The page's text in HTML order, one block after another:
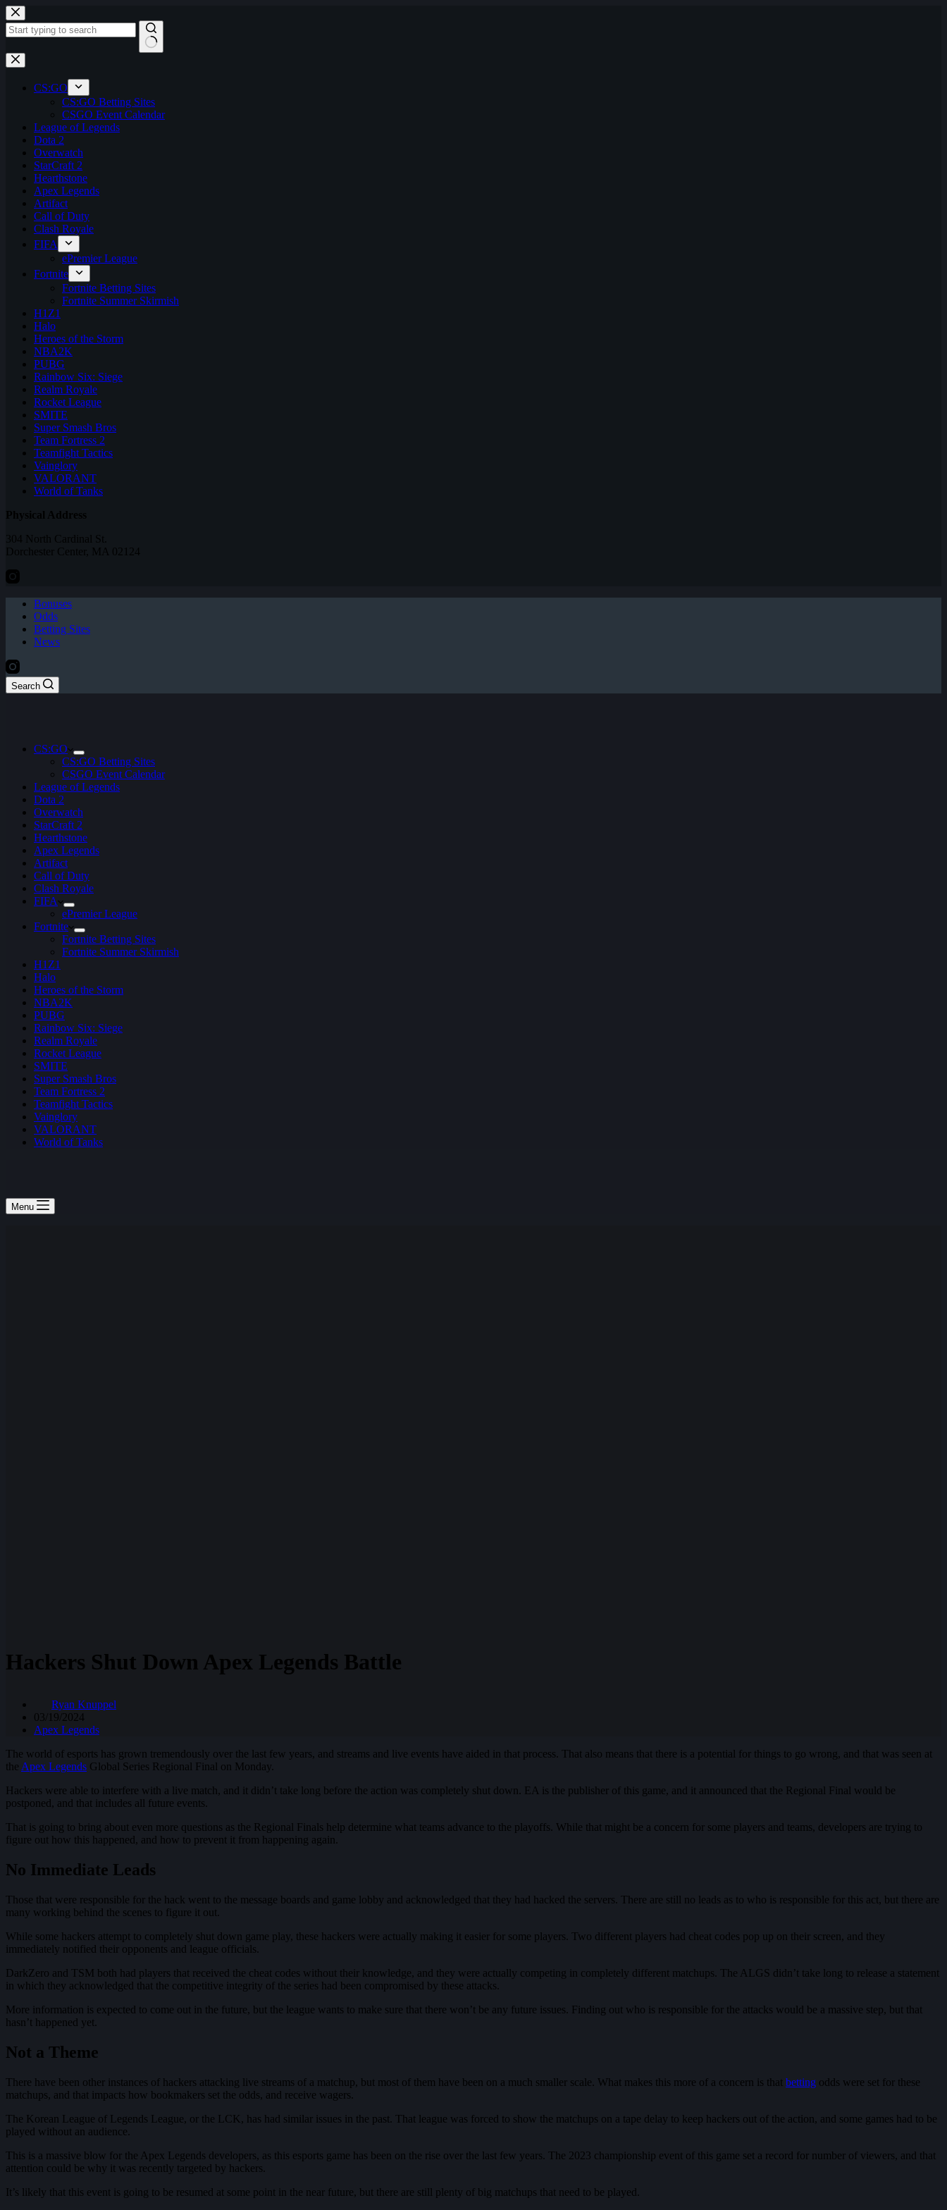
Skip
to
content
No
results
CS:GO
CS:GO Betting Sites
CSGO Event Calendar
League of Legends
Dota 2
Overwatch
StarCraft 2
Hearthstone
Apex Legends
Artifact
Call of Duty
Clash Royale
FIFA
ePremier League
Fortnite
Fortnite Betting Sites
Fortnite Summer Skirmish
H1Z1
Halo
Heroes of the Storm
NBA2K
PUBG
Rainbow Six: Siege
Realm Royale
Rocket League
SMITE
Super Smash Bros
Team Fortress 2
Teamfight Tactics
Vainglory
VALORANT
World of Tanks
Physical Address
304 North Cardinal St.
Dorchester Center, MA 02124
Bonuses
Odds
Betting Sites
News
Search
CS:GO
CS:GO Betting Sites
CSGO Event Calendar
League of Legends
Dota 2
Overwatch
StarCraft 2
Hearthstone
Apex Legends
Artifact
Call of Duty
Clash Royale
FIFA
ePremier League
Fortnite
Fortnite Betting Sites
Fortnite Summer Skirmish
H1Z1
Halo
Heroes of the Storm
NBA2K
PUBG
Rainbow Six: Siege
Realm Royale
Rocket League
SMITE
Super Smash Bros
Team Fortress 2
Teamfight Tactics
Vainglory
VALORANT
World of Tanks
Menu
Hackers Shut Down Apex Legends Battle
Ryan Knuppel
03/19/2024
Apex Legends
The world of esports has grown tremendously over the last few years, and streams and live events have aided in that process. That also means that there is a potential for things to go wrong, and that was seen at
the Apex Legends Global Series Regional Final on Monday.
Hackers were able to interfere with a live match, and it didn’t take long before the action was completely shut down. EA is the publisher of this game, and it announced that the Regional Final would be
postponed, and that includes all future events.
That is going to bring about even more questions as the Regional Finals help determine what teams advance to the playoffs. While that might be a concern for some players and teams, developers are trying to
figure out how this happened, and how to prevent it from happening again.
No Immediate Leads
Those that were responsible for the hack went to the message boards and game lobby and acknowledged that they had hacked the servers. There are still no leads as to who is responsible for this act, but there are
many working behind the scenes to figure it out.
While some hackers attempt to completely shut down game play, these hackers were actually making it easier for some players. Two different players had cheat codes pop up on their screen, and they
immediately notified their opponents and league officials.
DarkZero and TSM both had players that received the cheat codes without their knowledge, and they were actually competing in completely different matchups. The ALGS didn’t take long to release a statement
in which they acknowledged that the competitive integrity of the series had been compromised by these attacks.
More information is expected to come out in the future, but the league wants to make sure that there won’t be any future issues. Finding out who is responsible for the attacks would be a massive step, but that
hasn’t happened yet.
Not a Theme
There have been other instances of hackers attacking live streams of a matchup, but most of them have been on a much smaller scale. What makes this more of a concern is that betting odds were set for these
matchups, and that impacts how bookmakers set the odds, and receive wagers.
The Korean League of Legends League, or the LCK, has had similar issues in the past. That league was forced to show the matchups on a tape delay to keep hackers out of the action, and some games had to be
played without an audience.
This is a massive blow for the Apex Legends developers, as this esports game has been on the rise over the last few years. The 2023 championship event of this game set a record for number of viewers, and that
attention could be why it was recently targeted by hackers.
It’s likely that this event is going to be resumed at some point in the near future, but there are still plenty of big matchups that need to be played.